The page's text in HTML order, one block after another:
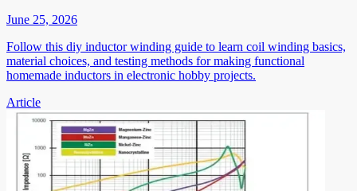
June 25, 2026
Follow this diy inductor winding guide to learn coil winding basics,
material choices, and testing methods for making functional
homemade inductors in electronic hobby projects.
Article